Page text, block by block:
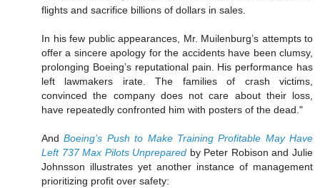
flights and sacrifice billions of dollars in sales.
In his few public appearances, Mr. Muilenburg’s attempts to
offer a sincere apology for the accidents have been clumsy,
prolonging Boeing’s reputational pain. His performance has
left lawmakers irate. The families of crash victims,
convinced the company does not care about their loss,
have repeatedly confronted him with posters of the dead."
AndBoeing’s Push to Make Training Profitable May Have
Left 737 Max Pilots Unprepared by Peter Robison and Julie
Johnsson illustrates yet another instance of management
prioritizing profit over safety: